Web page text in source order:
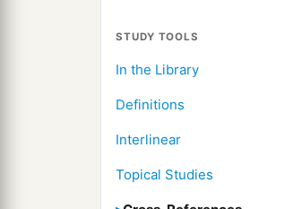
STUDY TOOLS
In the Library
Definitions
Interlinear
Topical Studies